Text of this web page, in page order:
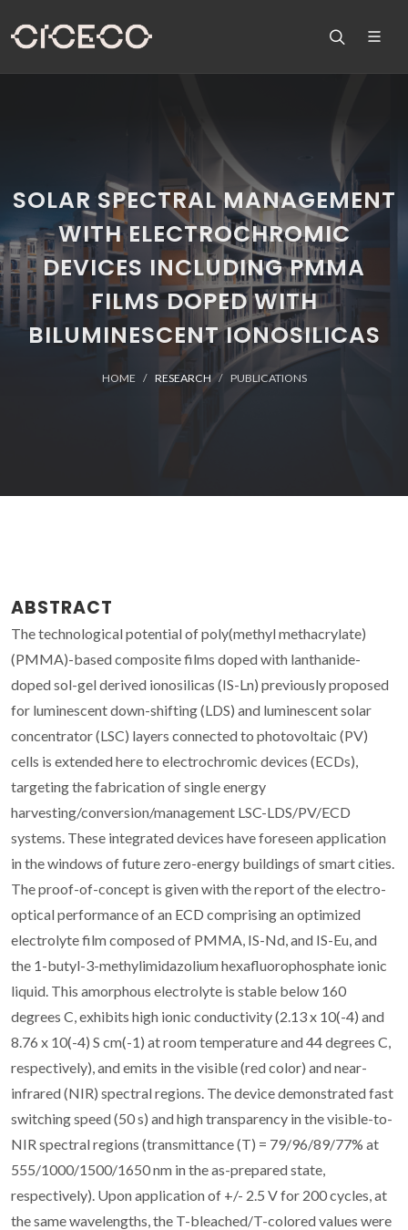
SOLAR SPECTRAL MANAGEMENT
WITH ELECTROCHROMIC
DEVICES INCLUDING PMMA
FILMS DOPED WITH
BILUMINESCENT IONOSILICAS
HOME RESEARCH PUBLICATIONS
ABSTRACT
The technological potential of poly(methyl methacrylate)
(PMMA)-based composite films doped with lanthanide-
doped sol-gel derived ionosilicas (IS-Ln) previously proposed
for luminescent down-shifting (LDS) and luminescent solar
concentrator (LSC) layers connected to photovoltaic (PV)
cells is extended here to electrochromic devices (ECDs),
targeting the fabrication of single energy
harvesting/conversion/management LSC-LDS/PV/ECD
systems. These integrated devices have foreseen application
in the windows of future zero-energy buildings of smart cities.
The proof-of-concept is given with the report of the electro-
optical performance of an ECD comprising an optimized
electrolyte film composed of PMMA, IS-Nd, and IS-Eu, and
the 1-butyl-3-methylimidazolium hexafluorophosphate ionic
liquid. This amorphous electrolyte is stable below 160
degrees C, exhibits high ionic conductivity (2.13 x 10(-4) and
8.76 x 10(-4) S cm(-1) at room temperature and 44 degrees C,
respectively), and emits in the visible (red color) and near-
infrared (NIR) spectral regions. The device demonstrated fast
switching speed (50 s) and high transparency in the visible-to-
NIR spectral regions (transmittance (T) = 79/96/89/77% at
555/1000/1500/1650 nm in the as-prepared state,
respectively). Upon application of +/- 2.5 V for 200 cycles, at
the same wavelengths, the T-bleached/T-colored values were